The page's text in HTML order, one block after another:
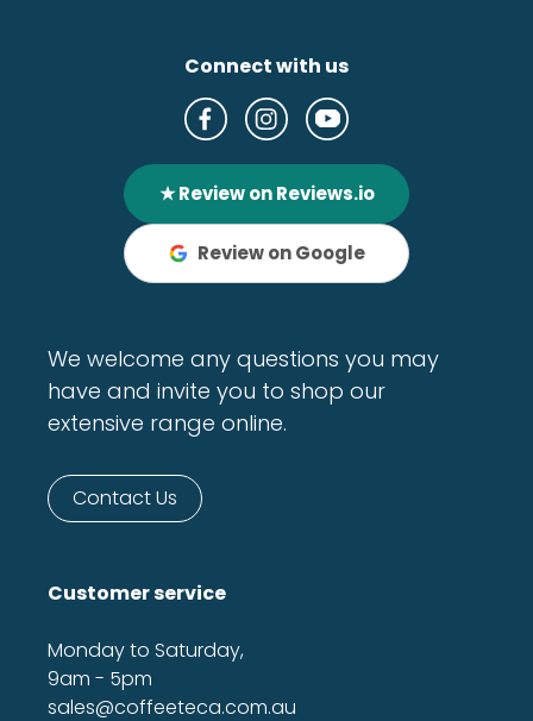
Connect with us
★ Review on Reviews.io
Review on Google
We welcome any questions you may
have and invite you to shop our
extensive range online.
Contact Us
Customer service
Monday to Saturday,
9am - 5pm
sales@coffeeteca.com.au